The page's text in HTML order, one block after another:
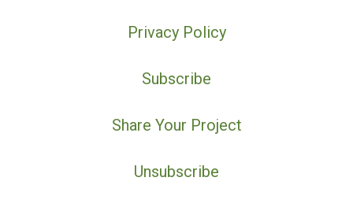
Privacy Policy
Subscribe
Share Your Project
Unsubscribe